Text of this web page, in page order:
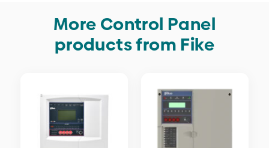
More Control Panel
products from Fike